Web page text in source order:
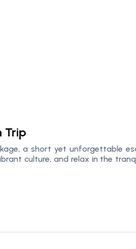
Trip
a short yet unforgettable
culture, and relax in the